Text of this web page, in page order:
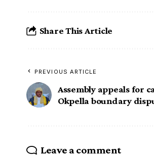
Share This Article
PREVIOUS ARTICLE
Assembly appeals for
Okpella boundary
Leave a comment